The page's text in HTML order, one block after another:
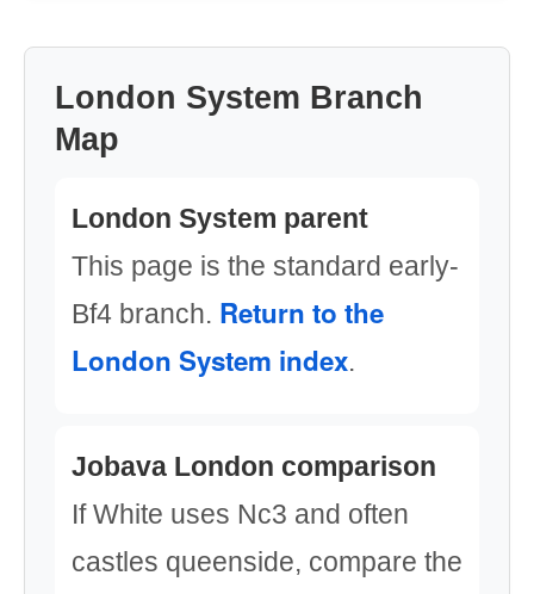
London System Branch
Map
London System parent
This page is the standard early-
Bf4 branch. Return to the
London System index.
Jobava London comparison
If White uses Nc3 and often
castles queenside, compare the